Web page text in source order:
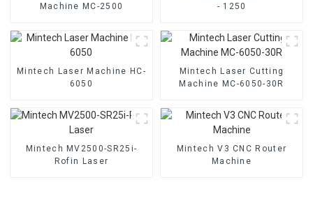
Machine MC-2500
- 1250
Mintech Laser Machine HC-
6050
Mintech Laser Cutting
Machine MC-6050-30R
Mintech MV2500-SR25i-
Rofin Laser
Mintech V3 CNC Router
Machine